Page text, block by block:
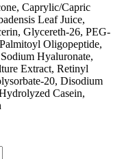
Caprylic/Capric
Leaf Juice,
Glycereth-26, PEG-
Oligopeptide,
Hyaluronate,
Extract, Retinyl
20, Disodium
Casein,